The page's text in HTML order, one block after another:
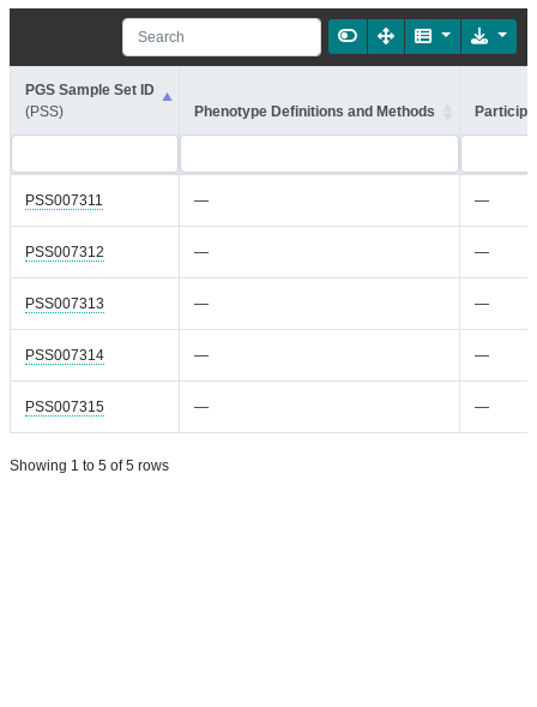
PGS Sample Set ID
(PSS)
Phenotype Definitions and Methods
PSS007311 — —
PSS007312 — —
PSS007313 — —
PSS007314 — —
PSS007315 — —
Showing 1 to 5 of 5 rows